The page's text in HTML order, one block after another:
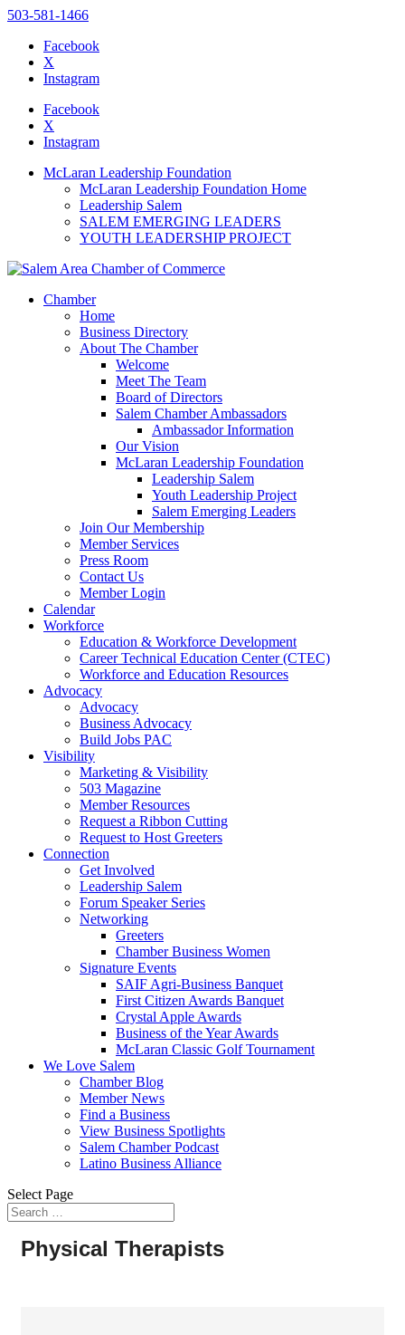
website
includes
accessibility
503-581-1466
Facebook
X
Instagram
Facebook
X
Instagram
McLaran Leadership Foundation
McLaran Leadership Foundation Home
Leadership Salem
SALEM EMERGING LEADERS
YOUTH LEADERSHIP PROJECT
Chamber
Home
Business Directory
About The Chamber
Welcome
Meet The Team
Board of Directors
Salem Chamber Ambassadors
Ambassador Information
Our Vision
McLaran Leadership Foundation
Leadership Salem
Youth Leadership Project
Salem Emerging Leaders
Join Our Membership
Member Services
Press Room
Contact Us
Member Login
Calendar
Workforce
Education & Workforce Development
Career Technical Education Center (CTEC)
Workforce and Education Resources
Advocacy
Advocacy
Business Advocacy
Build Jobs PAC
Visibility
Marketing & Visibility
503 Magazine
Member Resources
Request a Ribbon Cutting
Request to Host Greeters
Connection
Get Involved
Leadership Salem
Forum Speaker Series
Networking
Greeters
Chamber Business Women
Signature Events
SAIF Agri-Business Banquet
First Citizen Awards Banquet
Crystal Apple Awards
Business of the Year Awards
McLaran Classic Golf Tournament
We Love Salem
Chamber Blog
Member News
Find a Business
View Business Spotlights
Salem Chamber Podcast
Latino Business Alliance
Select Page
Physical Therapists